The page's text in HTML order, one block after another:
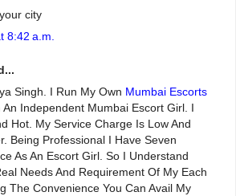
city
8:42 a.m.
Singh. I Run My Own Mumbai Escorts
An Independent Mumbai Escort Girl. I
Hot. My Service Charge Is Low And
Being Professional I Have Seven
As An Escort Girl. So I Understand
Needs And Requirement Of My Each
The Convenience You Can Avail My